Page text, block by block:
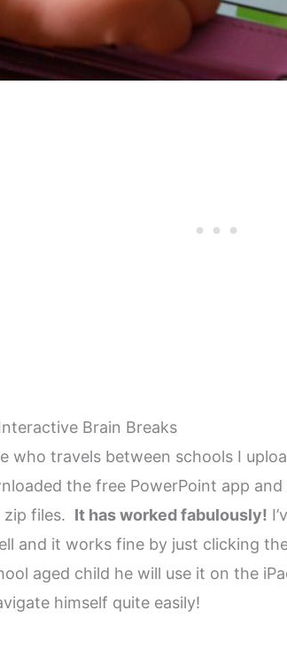
Brain Breaks
who travels between schools I
the free PowerPoint app
files. It has worked fabulously!
and it works fine by just clicking
aged child he will use it on the
himself quite easily!